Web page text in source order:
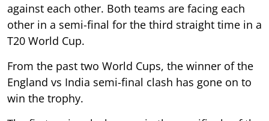
against each other. Both teams are facing each
other in a semi-final for the third straight time in a
T20 World Cup.
From the past two World Cups, the winner of the
England vs India semi-final clash has gone on to
win the trophy.